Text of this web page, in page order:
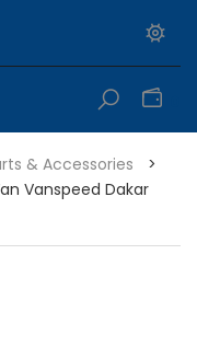
& Accessories
>
Vanspeed Dakar